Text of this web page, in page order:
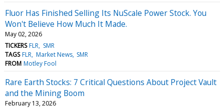
Fluor Has Finished Selling Its NuScale Power Stock. You
Won't Believe How Much It Made.
May 02, 2026
TICKERS FLR SMR
TAGS FLR Market News SMR
FROM Motley Fool
Rare Earth Stocks: 7 Critical Questions About Project Vault
and the Mining Boom
February 13, 2026